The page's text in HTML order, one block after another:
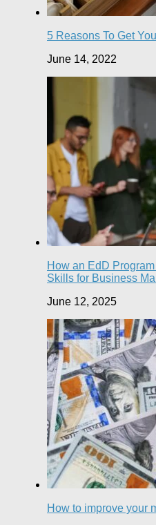
5 Reasons To Get
June 14, 2022
How an EdD
Skills for Business
June 12, 2025
How to improve your